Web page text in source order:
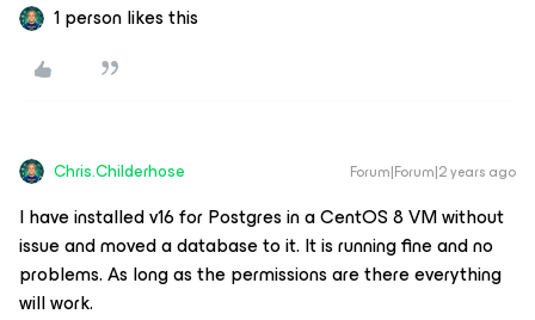
1 person likes this
Chris.Childerhose Forum|Forum|2 years ago
I have installed v16 for Postgres in a CentOS 8 VM without
issue and moved a database to it. It is running fine and no
problems. As long as the permissions are there everything
will work.